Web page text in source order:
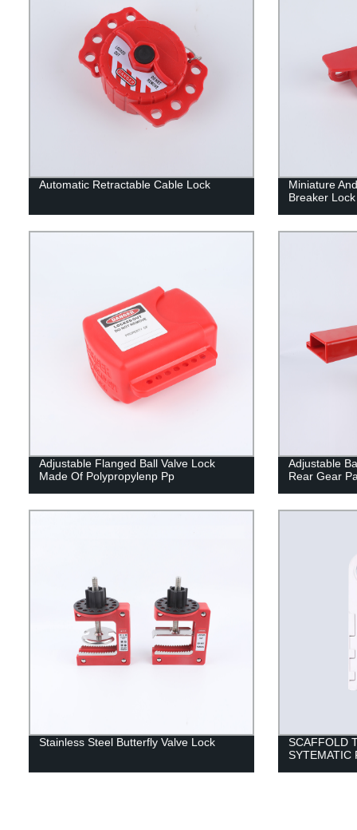
Automatic Retractable Cable Lock
Miniature
Breaker
Adjustable Flanged Ball Valve Lock
Made Of Polypropylenp Pp
Adjustable
Rear Gear
Stainless Steel Butterfly Valve Lock
SCAFFOLD
SYTEMATIC